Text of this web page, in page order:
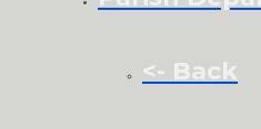
<- Back